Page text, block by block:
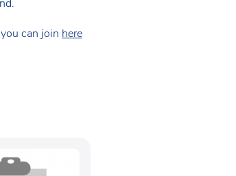
can join here